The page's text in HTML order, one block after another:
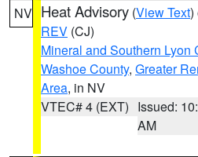
NV Heat Advisory (View Text)
REV (CJ)
Mineral and Southern Lyon
Washoe County, Greater
Area, in NV
VTEC# 4 (EXT) Issued:
AM